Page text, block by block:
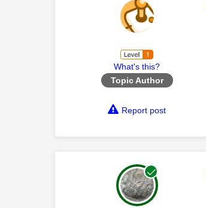
What's this?
Topic Author
Report post